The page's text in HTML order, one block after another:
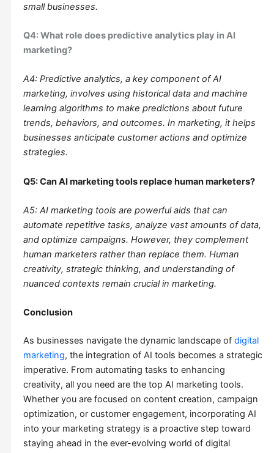
small businesses.
Q4: What role does predictive analytics play in AI
marketing?
A4: Predictive analytics, a key component of AI
marketing, involves using historical data and machine
learning algorithms to make predictions about future
trends, behaviors, and outcomes. In marketing, it helps
businesses anticipate customer actions and optimize
strategies.
Q5: Can AI marketing tools replace human marketers?
A5: AI marketing tools are powerful aids that can
automate repetitive tasks, analyze vast amounts of data,
and optimize campaigns. However, they complement
human marketers rather than replace them. Human
creativity, strategic thinking, and understanding of
nuanced contexts remain crucial in marketing.
Conclusion
As businesses navigate the dynamic landscape of digital
marketing, the integration of AI tools becomes a strategic
imperative. From automating tasks to enhancing
creativity, all you need are the top AI marketing tools.
Whether you are focused on content creation, campaign
optimization, or customer engagement, incorporating AI
into your marketing strategy is a proactive step toward
staying ahead in the ever-evolving world of digital